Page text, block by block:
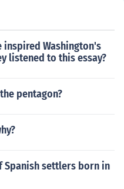
inspired Washington's
listened to this essay?
pentagon?
Spanish settlers born in